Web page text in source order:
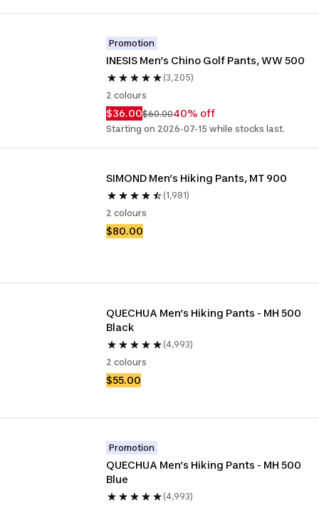
Promotion
INESIS Men’s Chino Golf Pants, WW 500
(3,205)
2 colours
$36.00$60.0040% off
Starting on 2026-07-15 while stocks last.
SIMOND Men’s Hiking Pants, MT 900
(1,981)
2 colours
$80.00
QUECHUA Men’s Hiking Pants - MH 500
Black
(4,993)
2 colours
$55.00
Promotion
QUECHUA Men’s Hiking Pants - MH 500
Blue
(4,993)